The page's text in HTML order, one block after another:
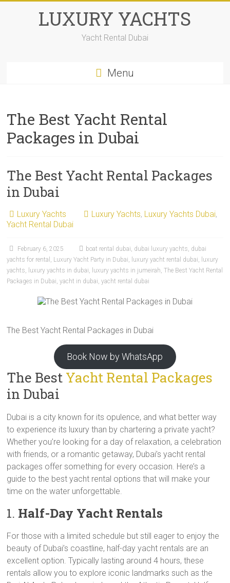
LUXURY YACHTS
Yacht Rental Dubai
Menu
The Best Yacht Rental
Packages in Dubai
The Best Yacht Rental Packages
in Dubai
Luxury Yachts Luxury Yachts, Luxury Yachts Dubai,
Yacht Rental Dubai
February 6, 2025 boat rental dubai, dubai luxury yachts, dubai
yachts for rental , Luxury Yacht Party in Dubai, luxury yacht rental dubai, luxury
yachts, luxury yachts in dubai, luxury yachts in jumeirah,The Best Yacht Rental
Packages in Dubai,yacht in dubai,yacht rental dubai
The Best Yacht Rental Packages in Dubai
Book Now by WhatsApp
The Best Yacht Rental Packages
in Dubai
Dubai is a city known for its opulence, and what better way
to experience its luxury than by chartering a private yacht?
Whether you’re looking for a day of relaxation, a celebration
with friends, or a romantic getaway, Dubai’s yacht rental
packages offer something for every occasion. Here’s a
guide to the best yacht rental options that will make your
time on the water unforgettable.
1. Half-Day Yacht Rentals
For those with a limited schedule but still eager to enjoy the
beauty of Dubai’s coastline, half-day yacht rentals are an
excellent option. Typically lasting around 4 hours, these
rentals allow you to explore iconic landmarks such as the